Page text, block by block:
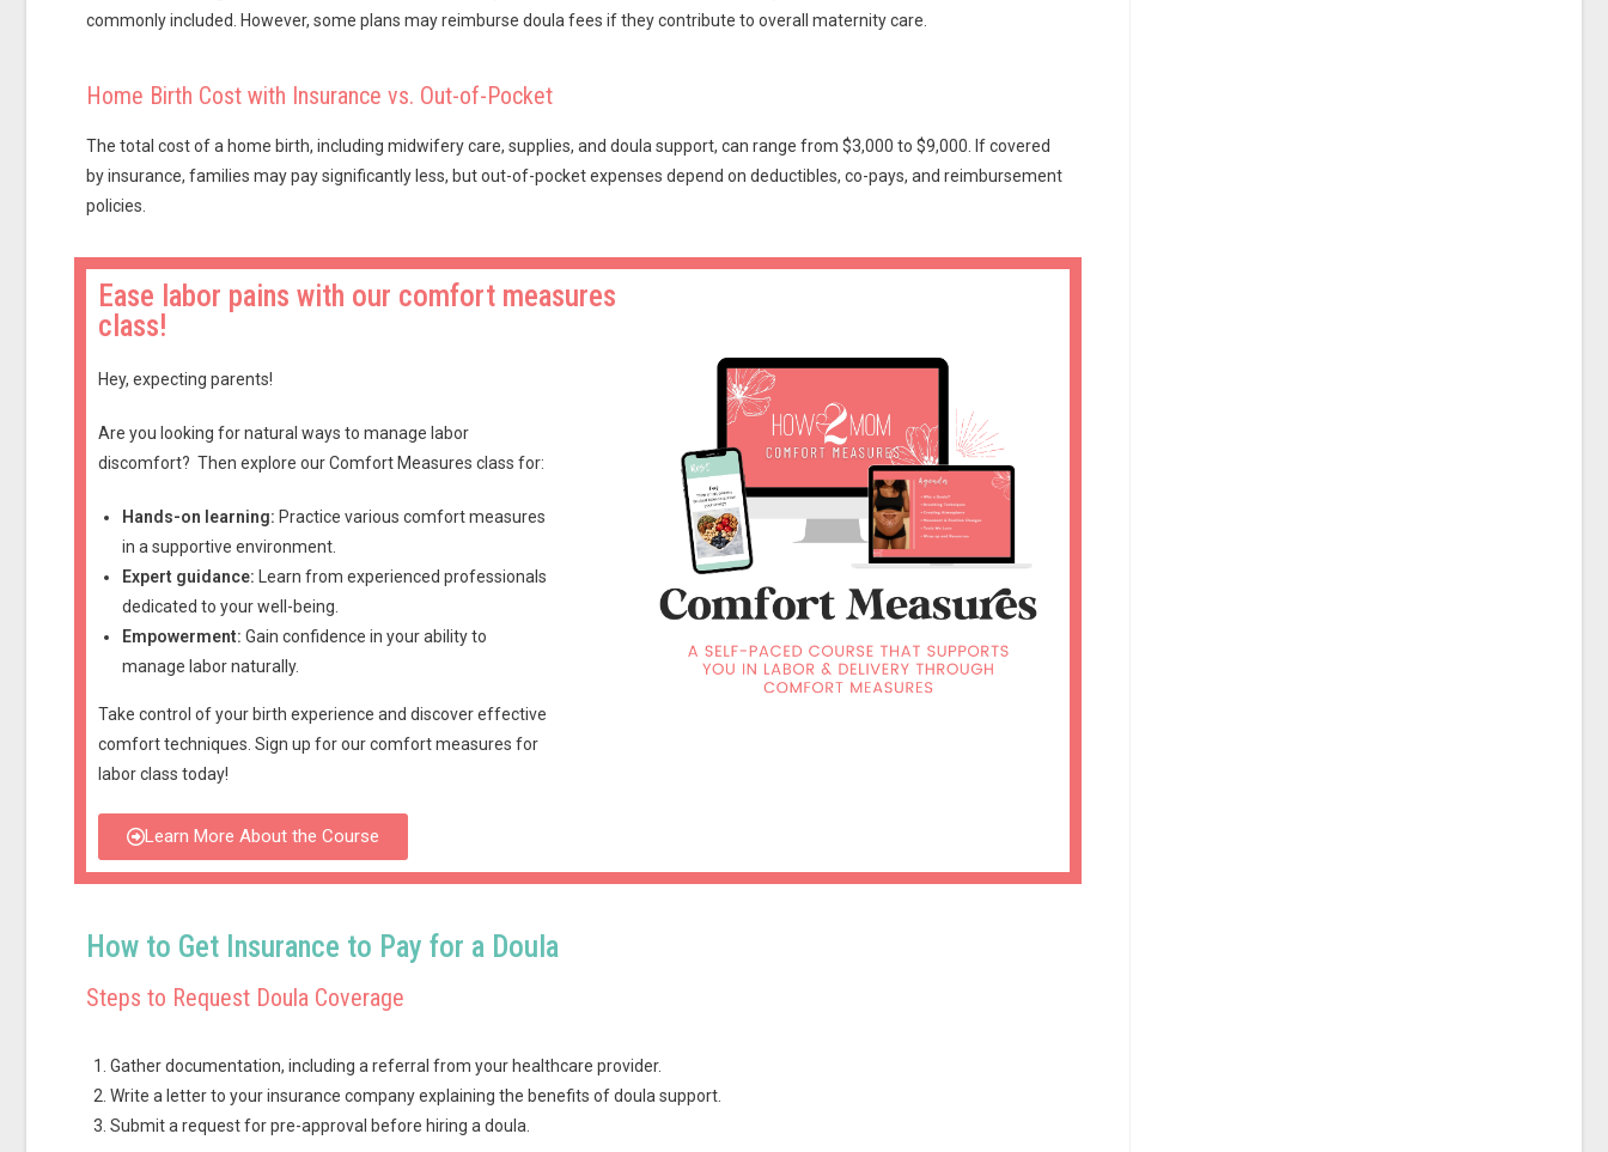
commonly included. However, some plans may reimburse doula fees if they contribute to overall maternity care.
Home Birth Cost with Insurance vs. Out-of-Pocket
The total cost of a home birth, including midwifery care, supplies, and doula support, can range from $3,000 to $9,000. If covered
by insurance, families may pay significantly less, but out-of-pocket expenses depend on deductibles, co-pays, and reimbursement
policies.
Ease labor pains with our comfort measures
class!
Hey, expecting parents!
Are you looking for natural ways to manage labor
discomfort? Then explore our Comfort Measures class for:
Hands-on learning: Practice various comfort measures
in a supportive environment.
Expert guidance:
Learn from experienced professionals
dedicated to your well-being.
Empowerment: Gain confidence in your ability to
manage labor naturally.
Take control of your birth experience and discover effective
comfort techniques. Sign up for our comfort measures for
labor class today!
Learn More About the Course
How to Get Insurance to Pay for a Doula
Steps to Request Doula Coverage
Gather documentation, including a referral from your healthcare provider.
Write a letter to your insurance company explaining the benefits of doula support.
Submit a request for pre-approval before hiring a doula.